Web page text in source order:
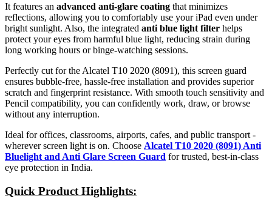
It features an advanced anti-glare coating that minimizes
reflections, allowing you to comfortably use your iPad even under
bright sunlight. Also, the integrated anti blue light filter helps
protect your eyes from harmful blue light, reducing strain during
long working hours or binge-watching sessions.
Perfectly cut for the Alcatel T10 2020 (8091), this screen guard
ensures bubble-free, hassle-free installation and provides superior
scratch and fingerprint resistance. With smooth touch sensitivity and
Pencil compatibility, you can confidently work, draw, or browse
without any interruption.
Ideal for offices, classrooms, airports, cafes, and public transport -
wherever screen light is on. Choose Alcatel T10 2020 (8091) Anti
Bluelight and Anti Glare Screen Guard for trusted, best-in-class
eye protection in India.
Quick Product Highlights: